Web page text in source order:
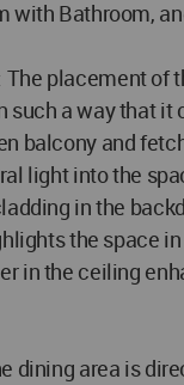
with Bathroom,
The placement of
such a way that
balcony and
light into the
in the
the space
in the ceiling
dining area is